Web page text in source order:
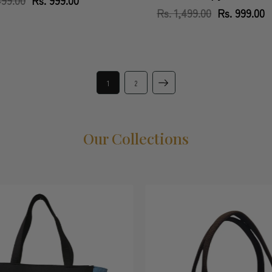
Regular
Rs. 1,499.00SaleRs. 999.00
1 2
Our Collections